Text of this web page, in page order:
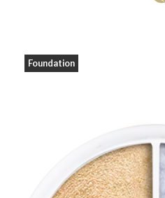
Foundation